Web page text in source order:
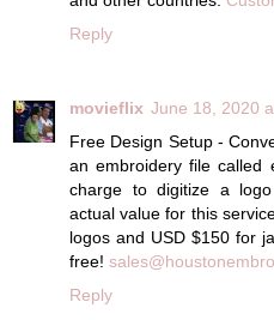
Reply
movieflix June 18, 2020
Free Design Setup -
an embroidery file called
charge to digitize a
actual value for this
logos and USD $150 for
free!
Reply